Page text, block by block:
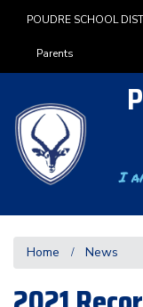
POUDRE SCHOOL
Landing Page
Parents
I
Home News